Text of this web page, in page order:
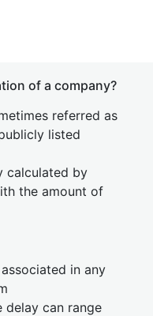
of a company?
referred as
listed
calculated by
the amount of
in any
delay can range